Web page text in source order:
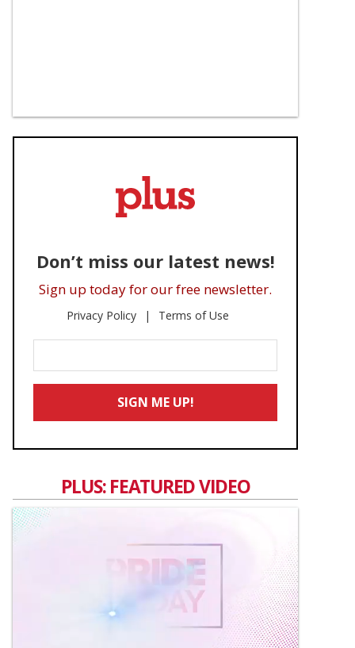
Don’t miss our latest news!
Sign up today for our free newsletter.
Privacy Policy Terms of Use
Your
Email
SIGN ME UP!
PLUS: FEATURED VIDEO